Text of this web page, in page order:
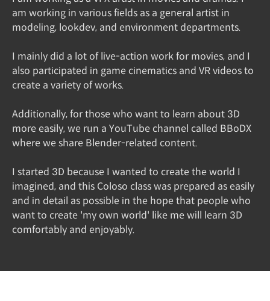
am working in various fields as a general artist in
modeling, lookdev, and environment departments.
I mainly did a lot of live-action work for movies, and I
also participated in game cinematics and VR videos to
create a variety of works.
Additionally, for those who want to learn about 3D
more easily, we run a YouTube channel called BBoDX
where we share Blender-related content.
I started 3D because I wanted to create the world I
imagined, and this Coloso class was prepared as easily
and in detail as possible in the hope that people who
want to create 'my own world' like me will learn 3D
comfortably and enjoyably.